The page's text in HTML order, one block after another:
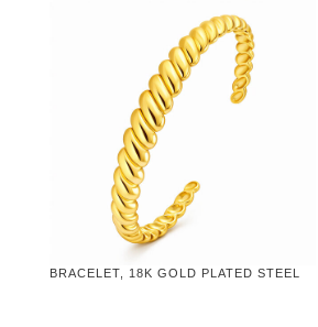
BRACELET, 18K GOLD PLATED STEEL